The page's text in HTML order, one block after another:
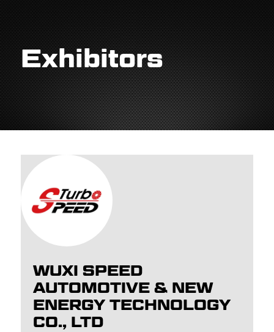
Exhibitors
WUXI SPEED
AUTOMOTIVE & NEW
ENERGY TECHNOLOGY
CO., LTD